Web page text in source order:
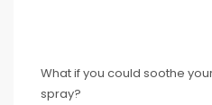
What if you could soothe
spray?